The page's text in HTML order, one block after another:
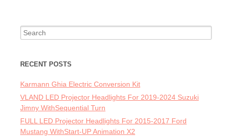
Search for:
RECENT POSTS
Karmann Ghia Electric Conversion Kit
VLAND LED Projector Headlights For 2019-2024 Suzuki
Jimny WithSequential Turn
FULL LED Projector Headlights For 2015-2017 Ford
Mustang WithStart-UP Animation X2